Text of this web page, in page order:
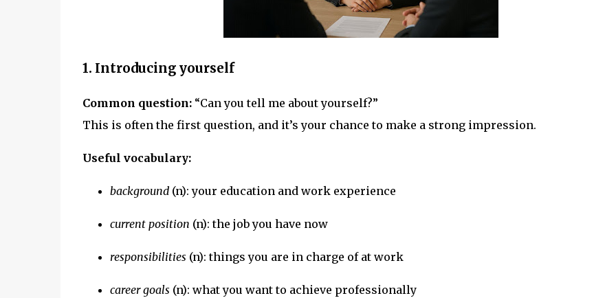
1. Introducing yourself
Common question:“Can you tell me about yourself?”
This is often the first question, and it’s your chance to make a strong impression.
Useful vocabulary:
background(n): your education and work experience
current position (n): the job you have now
responsibilities (n): things you are in charge of at work
career goals (n): what you want to achieve professionally